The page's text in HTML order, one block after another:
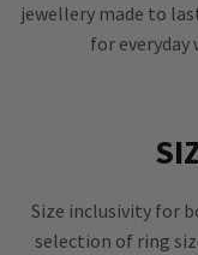
jewellery made to
for everyday
Size inclusivity for
selection of ring